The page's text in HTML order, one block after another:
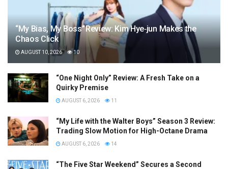
“My Bias, My Boss” Review: Kim Hye‑jun Makes the
Chaos Click
AUGUST 10, 2026 10
“One Night Only” Review: A Fresh Take on a
Quirky Premise
AUGUST 6, 2026 11
“My Life with the Walter Boys” Season 3 Review:
Trading Slow Motion for High-Octane Drama
AUGUST 6, 2026 14
“The Five Star Weekend” Secures a Second